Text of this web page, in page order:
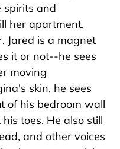
and
her apartment.
Jared is a magnet
it or not--he sees
moving
skin, he sees
of his bedroom wall
toes. He also still
and other voices